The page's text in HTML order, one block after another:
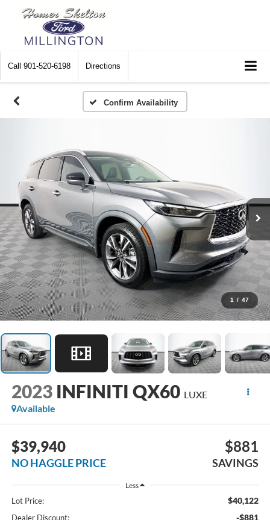
Call 901-520-6198 Directions
Confirm Availability
1 / 47
2023 INFINITI QX60 LUXE
Available
$39,940
NO HAGGLE PRICE
$881
SAVINGS
Less
Lot Price: $40,122
Dealer Discount: -$881